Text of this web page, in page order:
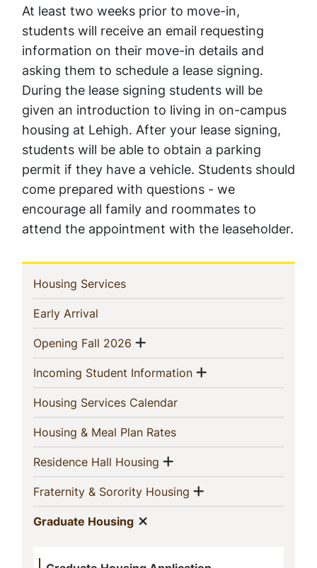
At least two weeks prior to move-in,
students will receive an email requesting
information on their move-in details and
asking them to schedule a lease signing.
During the lease signing students will be
given an introduction to living in on-campus
housing at Lehigh. After your lease signing,
students will be able to obtain a parking
permit if they have a vehicle. Students should
come prepared with questions - we
encourage all family and roommates to
attend the appointment with the leaseholder.
In
This
Section
Housing Services(current)
Early Arrival
Opening Fall 2026 (current)
Show menu
Incoming Student Information(current)
Show menu
Housing Services Calendar(current)
Housing & Meal Plan Rates(current)
Residence Hall Housing (current)
Show menu
Fraternity & Sorority Housing (current)
Show menu
Graduate Housing(current)